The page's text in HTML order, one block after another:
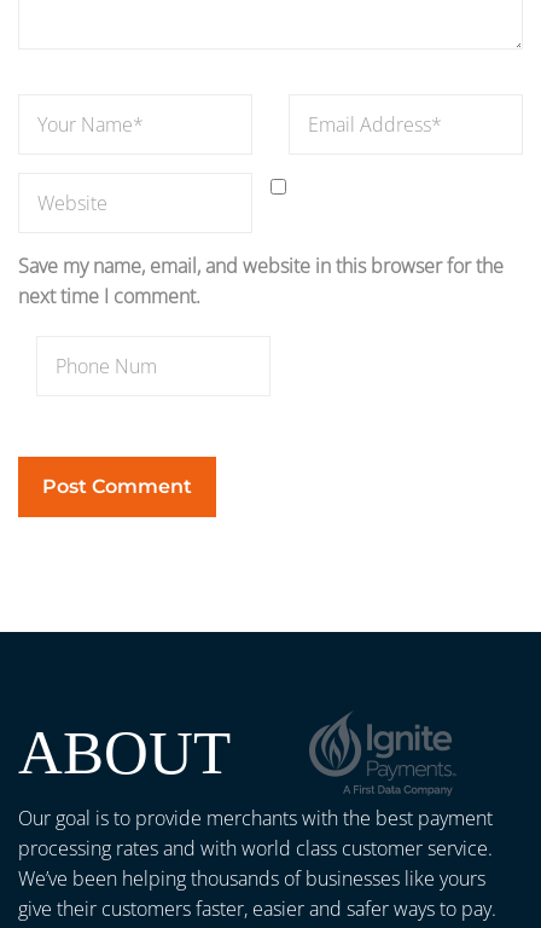
Save my name, email, and website in this browser for the
next time I comment.
ABOUT
Our goal is to provide merchants with the best payment
processing rates and with world class customer service.
We’ve been helping thousands of businesses like yours
give their customers faster, easier and safer ways to pay.